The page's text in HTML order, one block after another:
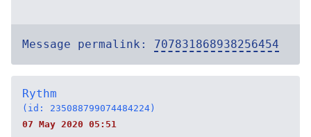
Message permalink: 707831868938256454
Rythm
(id: 235088799074484224)
07 May 2020 05:51